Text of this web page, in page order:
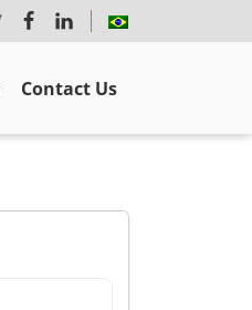
Contact Us